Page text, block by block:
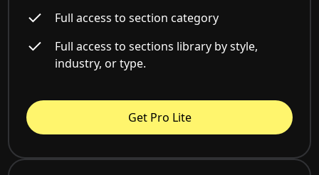
Full access to section category
Full access to sections library by style,
industry, or type.
Get Pro Lite